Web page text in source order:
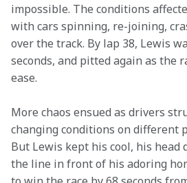
impossible. The conditions
with cars spinning, re-joining,
over the track. By lap 38, Lewis
seconds, and pitted again as the
ease.
More chaos ensued as drivers
changing conditions on different
But Lewis kept his cool, his head
the line in front of his adoring